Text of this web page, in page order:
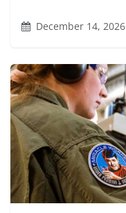
December 14, 2026